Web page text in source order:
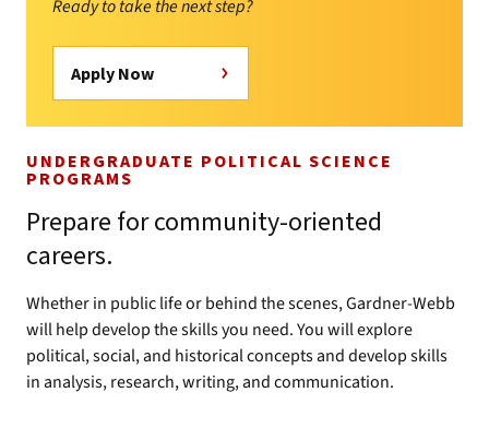
Ready to take the next step?
Apply Now
UNDERGRADUATE POLITICAL SCIENCE
PROGRAMS
Prepare for community-oriented
careers.
Whether in public life or behind the scenes, Gardner-Webb
will help develop the skills you need. You will explore
political, social, and historical concepts and develop skills
in analysis, research, writing, and communication.